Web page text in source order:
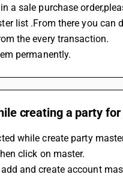
a sale purchase
list .From there you can
the every transaction.
permanently.
creating a party
while create party
click on master.
and create account